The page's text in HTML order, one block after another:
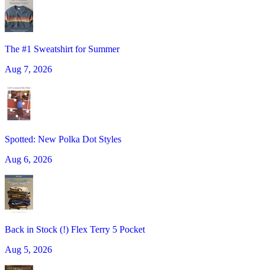
The #1 Sweatshirt for Summer
Aug 7, 2026
Spotted: New Polka Dot Styles
Aug 6, 2026
Back in Stock (!) Flex Terry 5 Pocket
Aug 5, 2026